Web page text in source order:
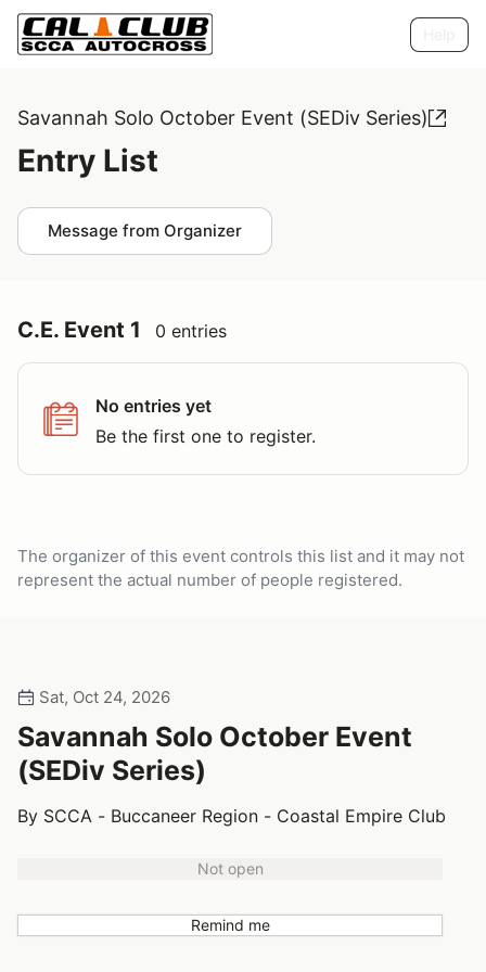
Savannah Solo October Event (SEDiv Series)
Entry List
Message from Organizer
C.E. Event 1 0 entries
No entries yet
Be the first one to register.
The organizer of this event controls this list and it may not
represent the actual number of people registered.
Sat, Oct 24, 2026
Savannah Solo October Event
(SEDiv Series)
By SCCA - Buccaneer Region - Coastal Empire Club
Not open
Remind me